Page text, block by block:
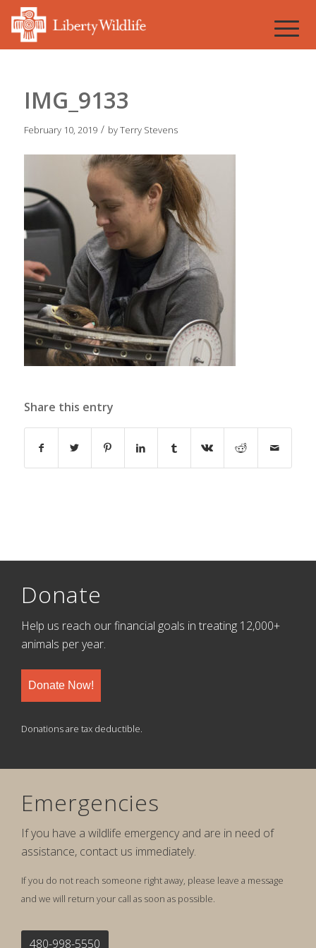
IMG_9133
February 10, 2019 / byTerry Stevens
Share this entry
Donate
Help us reach our financial goals in treating 12,000+
animals per year.
Donate Now!
Donations are tax deductible.
Emergencies
If you have a wildlife emergency and are in need of
assistance, contact us immediately.
If you do not reach someone right away, please leave a message
and we will return your call as soon as possible.
480-998-5550